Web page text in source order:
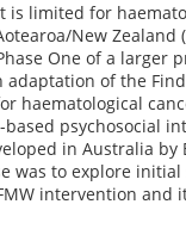
is limited for
New Zealand
One of a larger
adaptation of the
haematological
based psychosocial
in Australia by
was to explore
intervention and